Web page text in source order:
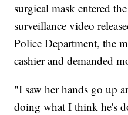
surgical mask entered
surveillance video
Police Department, the
cashier and demanded
"I saw her hands go up
doing what I think he's